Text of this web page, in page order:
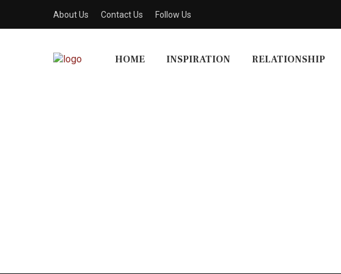
About Us Contact Us Follow Us
HOME INSPIRATION RELATIONSHIP